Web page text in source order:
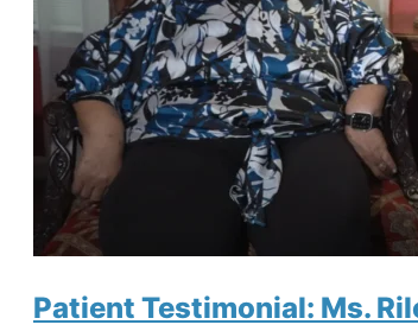
Patient Testimonial: Ms.